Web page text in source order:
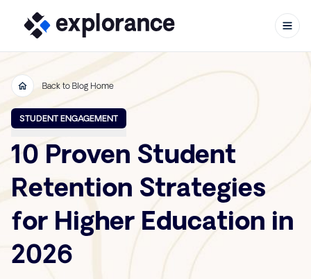
Back to Blog Home
STUDENT ENGAGEMENT
10 Proven Student
Retention Strategies
for Higher Education in
2026